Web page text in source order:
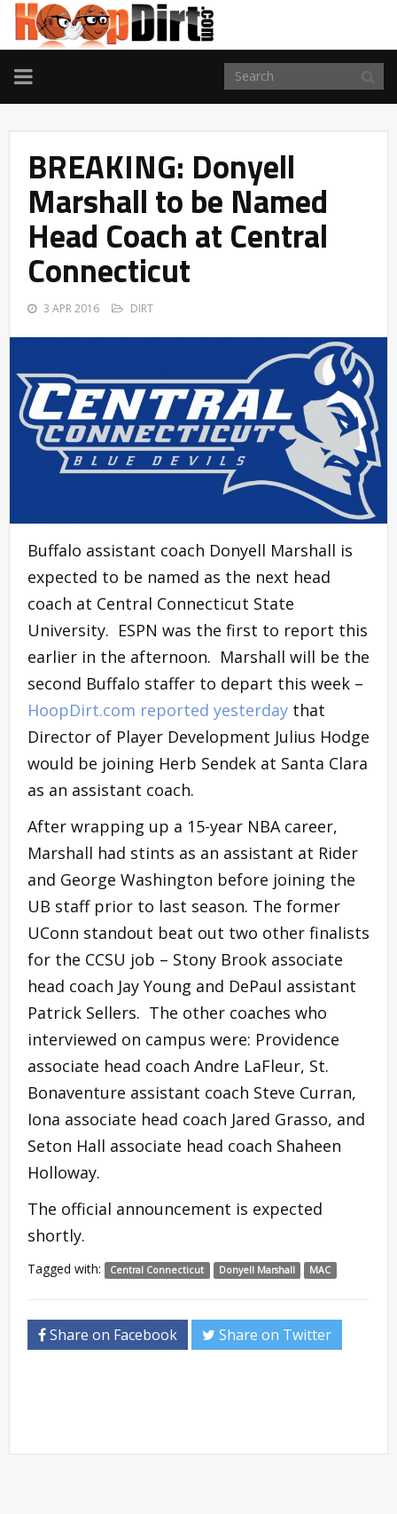
TOGGLE
NAVIGATION
BREAKING: Donyell
Marshall to be Named
Head Coach at Central
Connecticut
3 APR 2016 DIRT
Buffalo assistant coach Donyell Marshall is
expected to be named as the next head
coach at Central Connecticut State
University. ESPN was the first to report this
earlier in the afternoon. Marshall will be the
second Buffalo staffer to depart this week –
HoopDirt.com reported yesterday that
Director of Player Development Julius Hodge
would be joining Herb Sendek at Santa Clara
as an assistant coach.
After wrapping up a 15-year NBA career,
Marshall had stints as an assistant at Rider
and George Washington before joining the
UB staff prior to last season. The former
UConn standout beat out two other finalists
for the CCSU job – Stony Brook associate
head coach Jay Young and DePaul assistant
Patrick Sellers. The other coaches who
interviewed on campus were: Providence
associate head coach Andre LaFleur, St.
Bonaventure assistant coach Steve Curran,
Iona associate head coach Jared Grasso, and
Seton Hall associate head coach Shaheen
Holloway.
The official announcement is expected
shortly.
Tagged with: Central Connecticut Donyell Marshall MAC
Share on Facebook Share on Twitter